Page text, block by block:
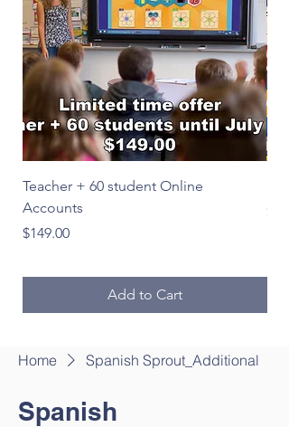
Teacher + 60 student Online
Accounts
Price
$149.00
Add to Cart
Price
Home Spanish Sprout_Additional
Spanish